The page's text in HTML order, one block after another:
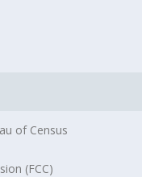
of Census
(FCC)